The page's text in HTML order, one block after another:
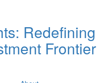
Redefining
Frontier